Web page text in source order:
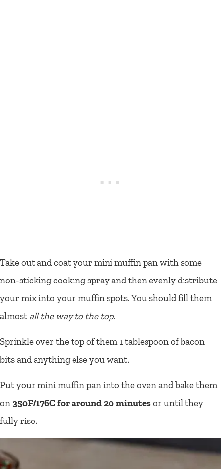
Take out and coat your mini muffin pan with some
non-sticking cooking spray and then evenly distribute
your mix into your muffin spots. You should fill them
almost all the way to the top.
Sprinkle over the top of them 1 tablespoon of bacon
bits and anything else you want.
Put your mini muffin pan into the oven and bake them
on 350F/176C for around 20 minutesor until they
fully rise.